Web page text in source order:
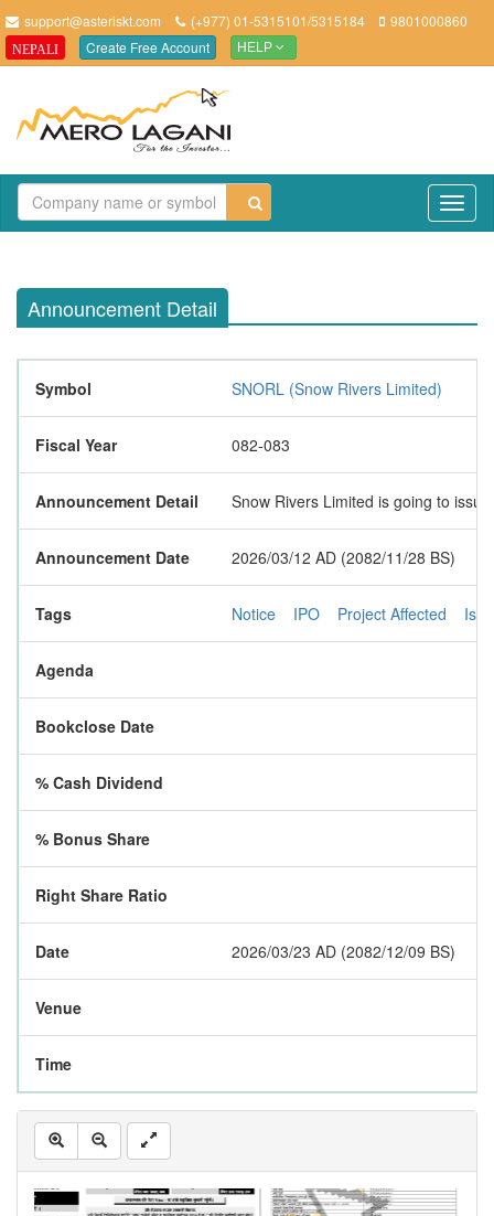
support@asteriskt.com (+977) 01-5315101/5315184 9801000860
NEPALI Create Free Account HELP
Announcement Detail
Symbol SNORL (Snow Rivers Limited)
Fiscal Year 082-083
Announcement Detail Snow Rivers Limited is going to
Announcement Date 2026/03/12 AD (2082/11/28 BS)
Tags Notice IPO Project Affected
Agenda
Bookclose Date
% Cash Dividend
% Bonus Share
Right Share Ratio
Date 2026/03/23 AD (2082/12/09 BS)
Venue
Time